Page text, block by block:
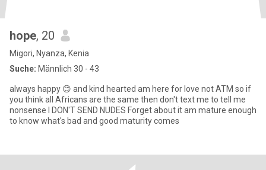
hope, 20
Migori, Nyanza, Kenia
Suche: Männlich 30 - 43
always happy 😊 and kind hearted am here for love not ATM so if
you think all Africans are the same then don't text me to tell me
nonsense I DON'T SEND NUDES Forget about it am mature enough
to know what's bad and good maturity comes